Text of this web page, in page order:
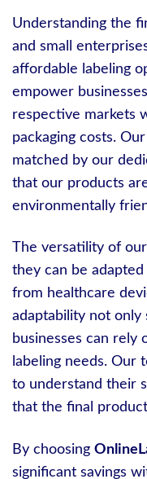
Understanding the
and small
affordable labeling
empower
respective markets
packaging costs.
matched by our
that our products
environmentally
The versatility of
they can be
from healthcare
adaptability not only
businesses can rely
labeling needs. Our
to understand their
that the final
By choosing
significant savings